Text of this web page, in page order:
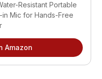
Resistant Portable
Mic for Hands-Free
Amazon